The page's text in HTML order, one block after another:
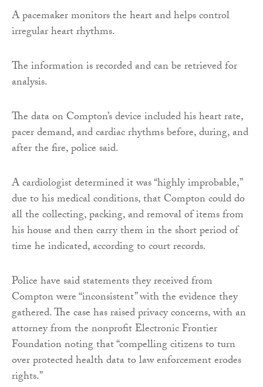
A pacemaker monitors the heart and helps control
irregular heart rhythms.
The information is recorded and can be retrieved for
analysis.
The data on Compton’s device included his heart rate,
pacer demand, and cardiac rhythms before, during, and
after the fire, police said.
A cardiologist determined it was “highly improbable,”
due to his medical conditions, that Compton could do
all the collecting, packing, and removal of items from
his house and then carry them in the short period of
time he indicated, according to court records.
Police have said statements they received from
Compton were “inconsistent” with the evidence they
gathered. The case has raised privacy concerns, with an
attorney from the nonprofit Electronic Frontier
Foundation noting that “compelling citizens to turn
over protected health data to law enforcement erodes
rights.”